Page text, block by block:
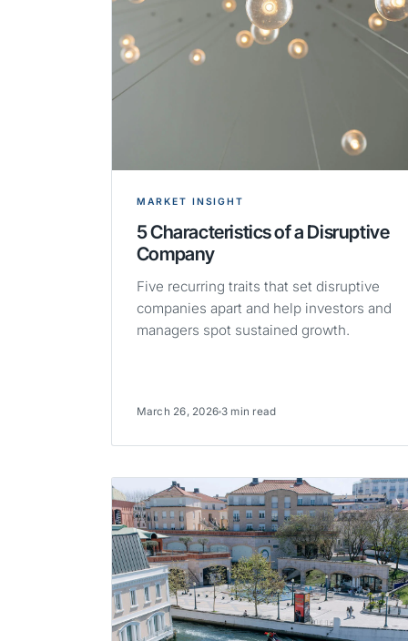
MARKET INSIGHT
5 Characteristics of a Disruptive
Company
Five recurring traits that set disruptive
companies apart and help investors and
managers spot sustained growth.
March 26, 2026 3 min read